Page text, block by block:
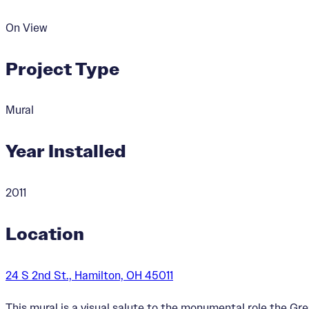
On View
Project Type
Mural
Year Installed
2011
Location
24 S 2nd St., Hamilton, OH 45011